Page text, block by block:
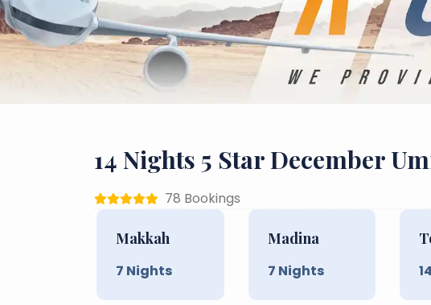
14 Nights 5 Star December
78 Bookings
Makkah
7 Nights
Madina
7 Nights 14